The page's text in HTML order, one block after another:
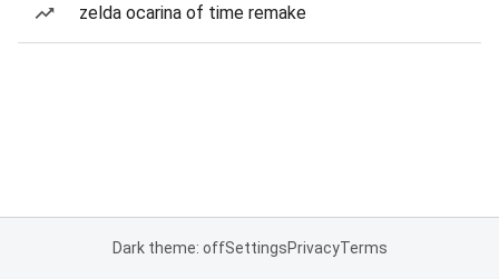
zelda ocarina of time remake
Dark theme: offSettingsPrivacyTerms